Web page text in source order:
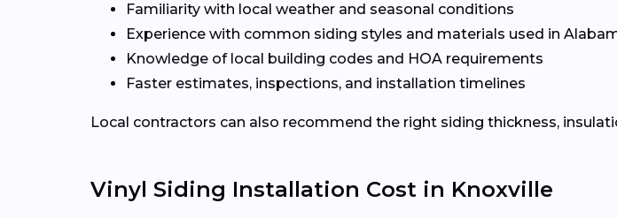
Familiarity with local weather and seasonal conditions
Experience with common siding styles and materials used in
Knowledge of local building codes and HOA requirements
Faster estimates, inspections, and installation timelines
Local contractors can also recommend the right siding thickness,
Vinyl Siding Installation Cost in Knoxville